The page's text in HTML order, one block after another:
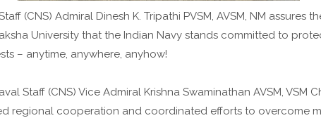
(CNS) Admiral Dinesh K. Tripathi PVSM, AVSM, NM assures
University that the Indian Navy stands committed to
– anytime, anywhere, anyhow!
Staff (CNS) Vice Admiral Krishna Swaminathan AVSM, VSM
regional cooperation and coordinated efforts to overcome